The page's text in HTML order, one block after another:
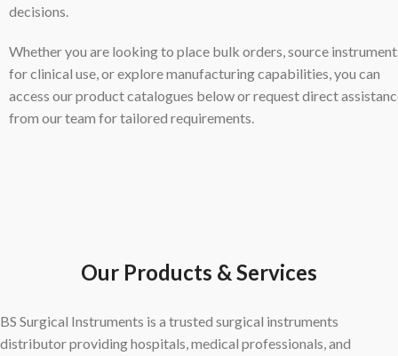
decisions.
Whether you are looking to place bulk orders, source
for clinical use, or explore manufacturing capabilities, you can
access our product catalogues below or request direct
from our team for tailored requirements.
Our Products & Services
BS Surgical Instruments is a trusted surgical instruments
distributor providing hospitals, medical professionals, and